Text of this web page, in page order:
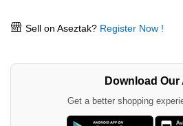
Sell on Aseztak? Register Now !
Download Our
Get a better shopping